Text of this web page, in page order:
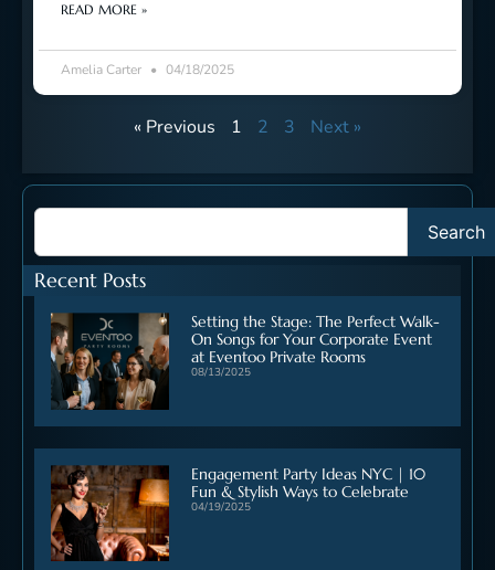
READ MORE »
Amelia Carter 04/18/2025
« Previous 1 2 3 Next »
Search
Recent Posts
Setting the Stage: The Perfect Walk-
On Songs for Your Corporate Event
at Eventoo Private Rooms
08/13/2025
Engagement Party Ideas NYC | 10
Fun & Stylish Ways to Celebrate
04/19/2025